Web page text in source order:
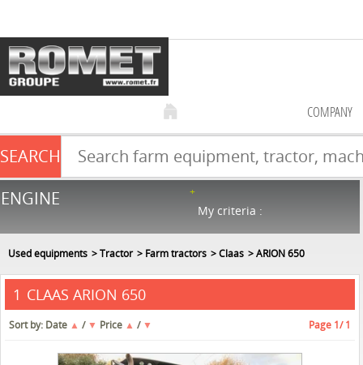
Farm equipment sale
NEW & USED
COMPANY
SEARCH
ENGINE
My criteria :
Used equipments Tractor Farm tractors Claas ARION 650
1 CLAAS ARION 650
Sort by: Date ▲ / ▼ Price ▲ / ▼ Page 1/ 1